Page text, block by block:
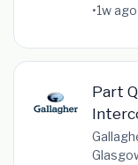
•1w ago
Part